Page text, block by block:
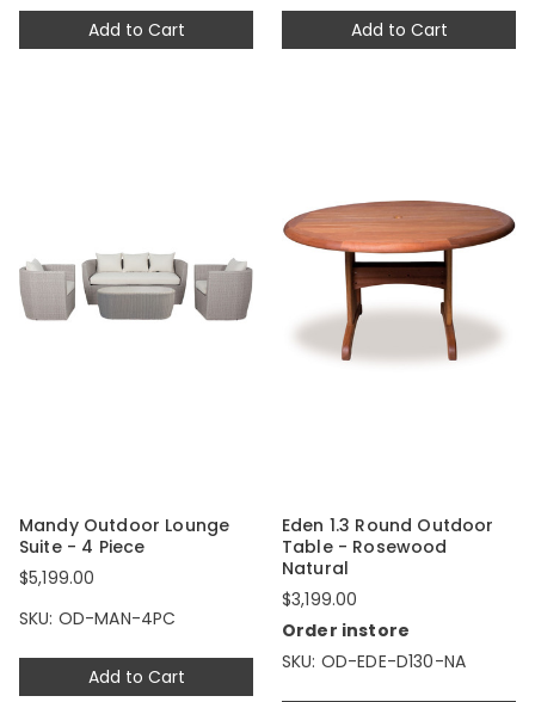
Add to Cart Add to Cart
Add to Cart
Mandy Outdoor Lounge
Suite - 4 Piece
$5,199.00
SKU: OD-MAN-4PC
Eden 1.3 Round Outdoor
Table - Rosewood
Natural
$3,199.00
Order instore
SKU: OD-EDE-D130-NA